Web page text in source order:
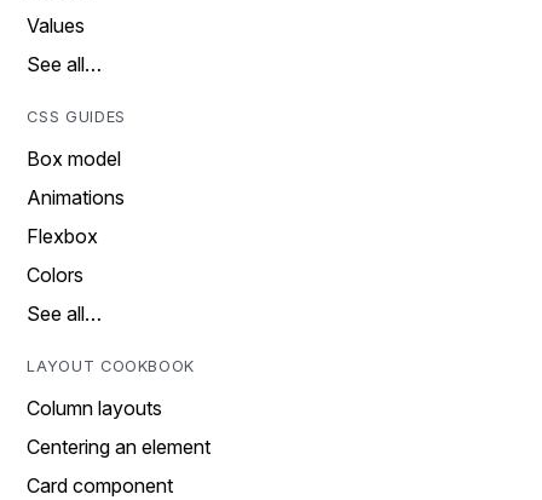
Values
See all…
CSS GUIDES
Box model
Animations
Flexbox
Colors
See all…
LAYOUT COOKBOOK
Column layouts
Centering an element
Card component